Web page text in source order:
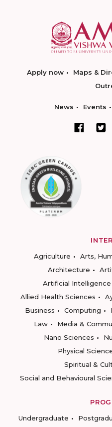
Apply now Maps &
News Events
Agriculture
Arts,
Architecture
Artificial
Allied Health Sciences
Business
Computing
Law
Media &
Nano Sciences
Physical
Spiritual &
Social and Behavioural
Undergraduate